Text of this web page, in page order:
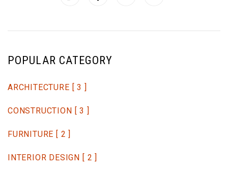
POPULAR CATEGORY
ARCHITECTURE [ 3 ]
CONSTRUCTION [ 3 ]
FURNITURE [ 2 ]
INTERIOR DESIGN [ 2 ]